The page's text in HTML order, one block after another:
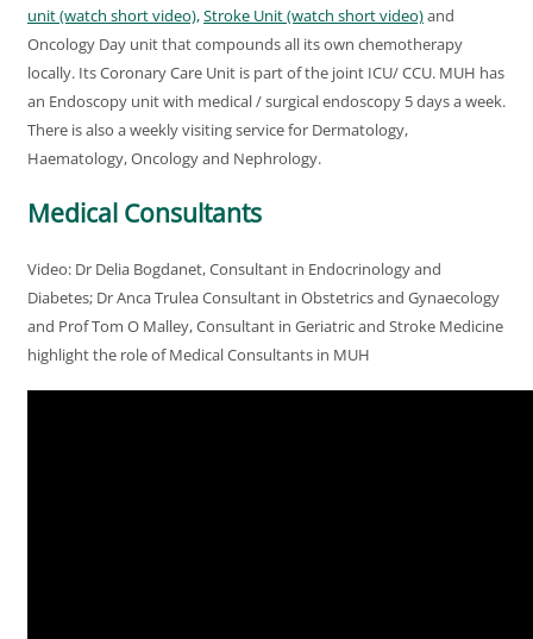
unit (watch short video),Stroke Unit (watch short video)and
Oncology Day unit that compounds all its own chemotherapy
locally. Its Coronary Care Unit is part of the joint ICU/ CCU. MUH has
an Endoscopy unit with medical / surgical endoscopy 5 days a week.
There is also a weekly visiting service for Dermatology,
Haematology, Oncology and Nephrology.
Medical Consultants
Video: Dr Delia Bogdanet, Consultant in Endocrinology and
Diabetes; Dr Anca Trulea Consultant in Obstetrics and Gynaecology
and Prof Tom O Malley, Consultant in Geriatric and Stroke Medicine
highlight the role of Medical Consultants in MUH